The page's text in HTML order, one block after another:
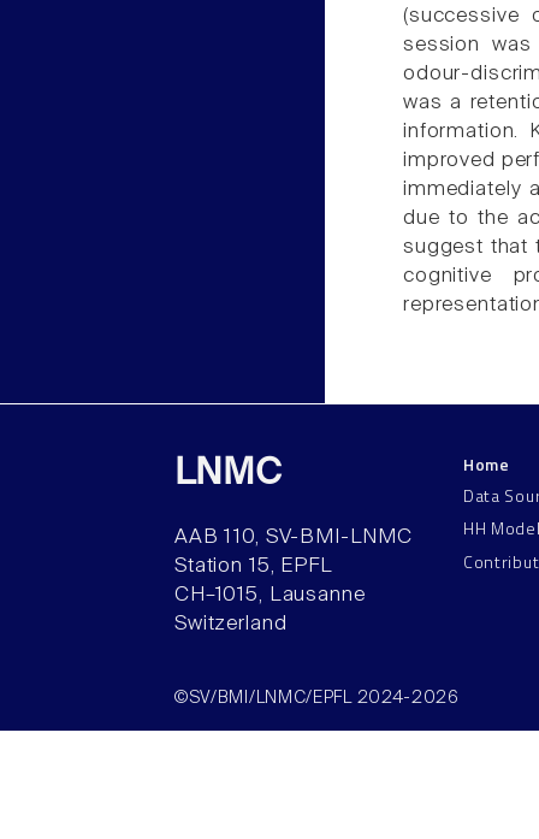
(successive
session
odour-
was a
information.
improved
immediately
due to the
suggest that
cognitive
LNMC
AAB 110, SV-BMI-LNMC
Station 15, EPFL
CH–1015, Lausanne
Switzerland
Home
Data
HH
©SV/BMI/LNMC/EPFL 2024-2026